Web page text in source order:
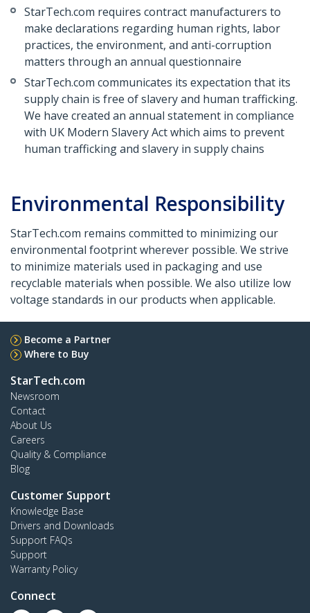
StarTech.com requires contract manufacturers to
make declarations regarding human rights, labor
practices, the environment, and anti-corruption
matters through an annual questionnaire
StarTech.com communicates its expectation that its
supply chain is free of slavery and human trafficking.
We have created an annual statement in compliance
with UK Modern Slavery Act which aims to prevent
human trafficking and slavery in supply chains
Environmental Responsibility
StarTech.com remains committed to minimizing our
environmental footprint wherever possible. We strive
to minimize materials used in packaging and use
recyclable materials when possible. We also utilize low
voltage standards in our products when applicable.
Become a Partner
Where to Buy
StarTech.com
Newsroom
Contact
About Us
Careers
Quality & Compliance
Blog
Customer Support
Knowledge Base
Drivers and Downloads
Support FAQs
Support
Warranty Policy
Connect